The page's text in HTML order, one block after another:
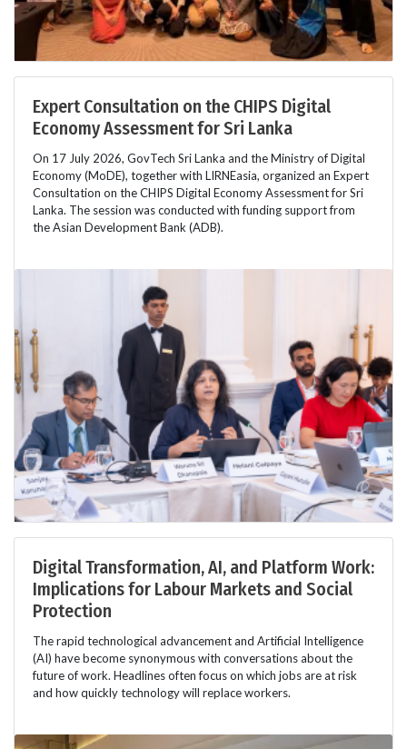
Expert Consultation on the CHIPS Digital
Economy Assessment for Sri Lanka
On 17 July 2026, GovTech Sri Lanka and the Ministry of Digital
Economy (MoDE), together with LIRNEasia, organized an Expert
Consultation on the CHIPS Digital Economy Assessment for Sri
Lanka. The session was conducted with funding support from
the Asian Development Bank (ADB).
Digital Transformation, AI, and Platform Work:
Implications for Labour Markets and Social
Protection
The rapid technological advancement and Artificial Intelligence
(AI) have become synonymous with conversations about the
future of work. Headlines often focus on which jobs are at risk
and how quickly technology will replace workers.